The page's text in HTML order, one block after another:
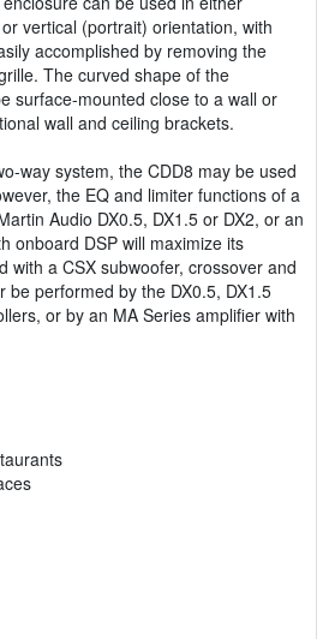
vertical (portrait) orientation, with
accomplished by removing the
The curved shape of the
surface-mounted close to a wall or
wall and ceiling brackets.
way system, the CDD8 may be used
the EQ and limiter functions of a
Audio DX0.5, DX1.5 or DX2, or an
onboard DSP will maximize its
with a CSX subwoofer, crossover and
be performed by the DX0.5, DX1.5
or by an MA Series amplifier with